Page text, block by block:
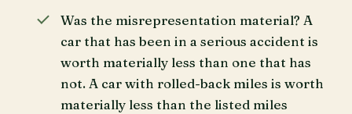
Was the misrepresentation material? A
car that has been in a serious accident is
worth materially less than one that has
not. A car with rolled-back miles is worth
materially less than the listed miles